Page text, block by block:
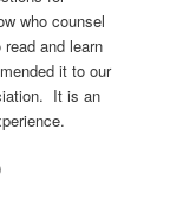
who counsel
and learn
it to our
It is an